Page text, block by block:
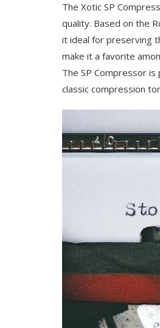
The Xotic SP
quality. Based on the
it ideal for preserving
make it a favorite
The SP Compressor
classic compression